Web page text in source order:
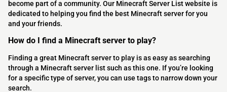
become part of a community. Our Minecraft Server List website is
dedicated to helping you find the best Minecraft server for you
and your friends.
How do I find a Minecraft server to play?
Finding a great Minecraft server to play is as easy as searching
through a Minecraft server list such as this one. If you’re looking
for a specific type of server, you can use tags to narrow down your
search.